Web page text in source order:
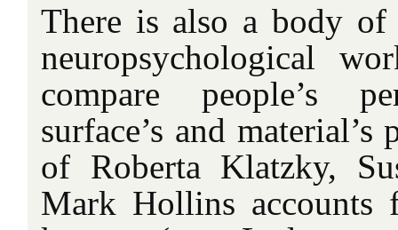
There is also a body of
neuropsychological
compare people’s
surface’s and
of Roberta Klatzky,
Mark Hollins